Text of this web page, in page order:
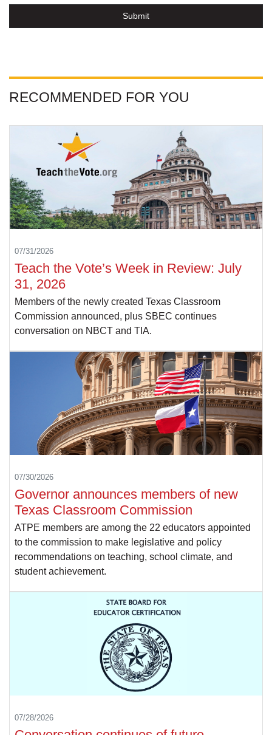
Submit
RECOMMENDED FOR YOU
07/31/2026
Teach the Vote’s Week in Review: July
31, 2026
Members of the newly created Texas Classroom
Commission announced, plus SBEC continues
conversation on NBCT and TIA.
07/30/2026
Governor announces members of new
Texas Classroom Commission
ATPE members are among the 22 educators appointed
to the commission to make legislative and policy
recommendations on teaching, school climate, and
student achievement.
07/28/2026